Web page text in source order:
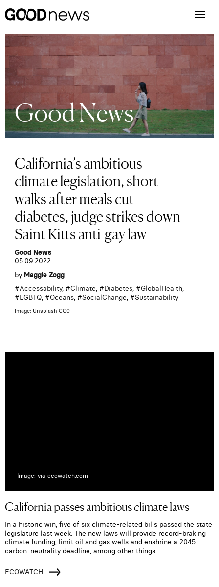
Good News
California’s ambitious
climate legislation, short
walks after meals cut
diabetes, judge strikes down
Saint Kitts anti-gay law
Good News
05.09.2022
by Maggie Zogg
#Accessability, #Climate, #Diabetes, #GlobalHealth,
#LGBTQ, #Oceans, #SocialChange, #Sustainability
Image: Unsplash CC0
Image: via ecowatch.com
California passes ambitious climate laws
In a historic win, five of six climate-related bills passed the state
legislature last week. The new laws will provide record-braking
climate funding, limit oil and gas wells and enshrine a 2045
carbon-neutrality deadline, among other things.
ECOWATCH